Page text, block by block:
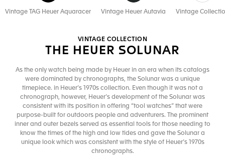
Vintage TAG Heuer Aquaracer Vintage Heuer Autavia Vintage
VINTAGE COLLECTION
THE HEUER SOLUNAR
As the only watch being made by Heuer in an era when its catalogs
were dominated by chronographs, the Solunar was a unique
timepiece. in Heuer’s 1970s collection. Even though it was not a
chronograph, however, Heuer’s development of the Solunar was
consistent with its position in offering “tool watches” that were
purpose-built for outdoors people and adventurers. The prominent
inner and outer bezels served as essential tools for those needing to
know the times of the high and low tides and gave the Solunar a
unique look which was consistent with the style of Heuer’s 1970s
chronographs.